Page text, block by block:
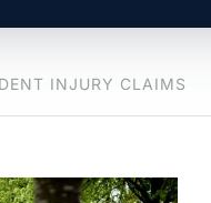
INJURY CLAIMS